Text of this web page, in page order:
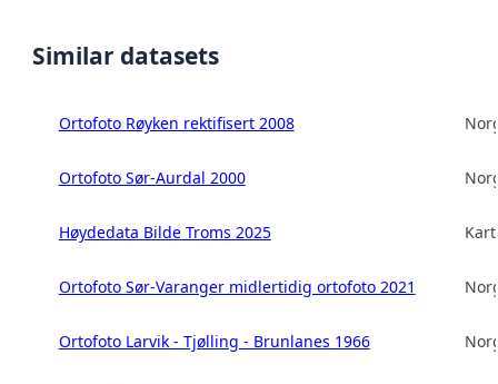
Similar datasets
Ortofoto Røyken rektifisert 2008
Ortofoto Sør-Aurdal 2000
Høydedata Bilde Troms 2025
Ortofoto Sør-Varanger midlertidig ortofoto 2021
Ortofoto Larvik - Tjølling - Brunlanes 1966